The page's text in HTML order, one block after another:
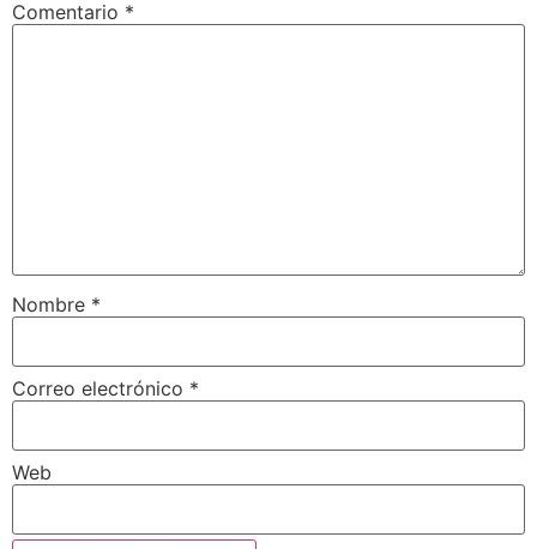
Comentario *
Nombre *
Correo electrónico *
Web